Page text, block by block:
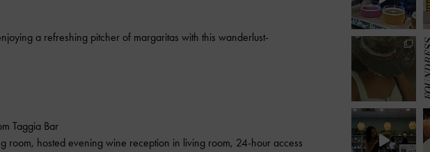
a refreshing pitcher of margaritas with this wanderlust-
Taggia Bar
room, hosted evening wine reception in living room, 24-hour access